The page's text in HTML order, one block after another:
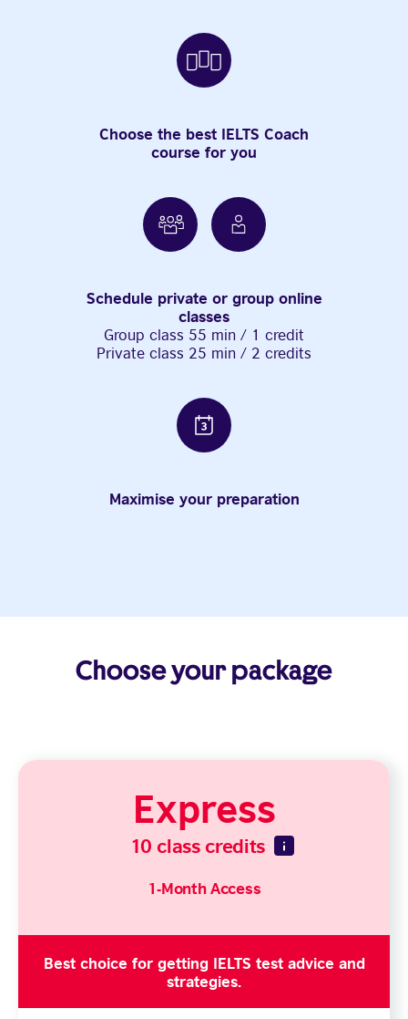
Choose the best IELTS Coach
course for you
Schedule private or group online
classes
Group class 55 min / 1 credit
Private class 25 min / 2 credits
Maximise your preparation
Choose your package
Express
Best choice for getting IELTS test advice and
strategies.
10 class credits
1-Month Access